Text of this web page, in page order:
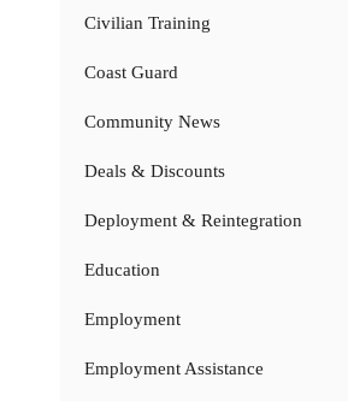
Civilian Training
Coast Guard
Community News
Deals & Discounts
Deployment & Reintegration
Education
Employment
Employment Assistance